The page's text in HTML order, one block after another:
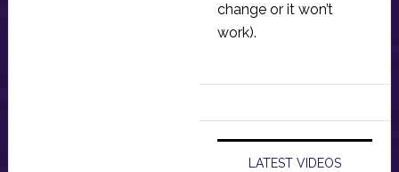
change or it won’t
work).
LATEST VIDEOS